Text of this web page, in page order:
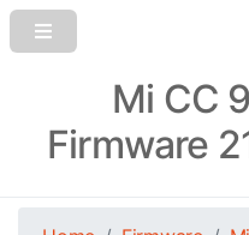
Mi CC
Firmware